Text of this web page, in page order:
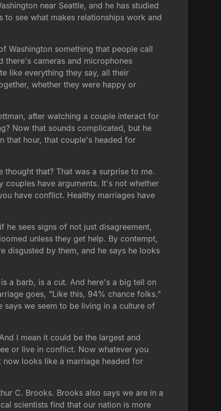
near Seattle, and he has studied
see what makes relationships work and
Washington something that people call
there's cameras and microphones
like everything they say, all their
whether they were happy or
after watching a couple interact for
Now that sounds complicated, but he
that hour, that couple's headed for
that? That was a surprise to me.
have arguments. It's not whether
have conflict. Healthy marriages have
sees signs of not just disagreement,
unless they get help. By contempt,
disgusted by them, and he says he looks
a barb, is a cut. And here's a big tell on
goes, "Like this, 94% chance folks."
we seem to be living in a culture of
I mean it could be the largest and
or live in conflict. Now whatever you
looks like a marriage headed for
C. Brooks. Brooks also says we are in a
scientists find that our nation is more